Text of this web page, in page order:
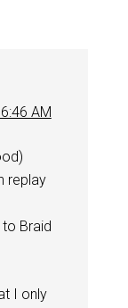
AM
replay
Braid
I only